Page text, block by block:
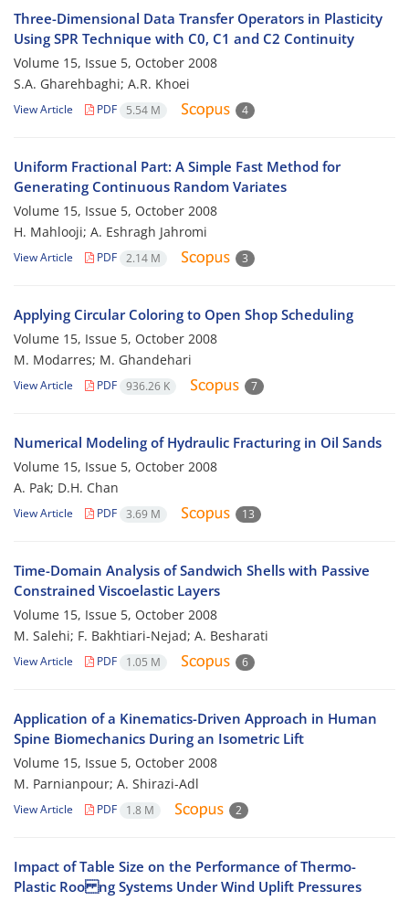
Three-Dimensional Data Transfer Operators in Plasticity
Using SPR Technique with C0, C1 and C2 Continuity
Volume 15, Issue 5, October 2008
S.A. Gharehbaghi; A.R. Khoei
View Article PDF 5.54 M 4
Uniform Fractional Part: A Simple Fast Method for
Generating Continuous Random Variates
Volume 15, Issue 5, October 2008
H. Mahlooji; A. Eshragh Jahromi
View Article PDF 2.14 M 3
Applying Circular Coloring to Open Shop Scheduling
Volume 15, Issue 5, October 2008
M. Modarres; M. Ghandehari
View Article PDF 936.26 K 7
Numerical Modeling of Hydraulic Fracturing in Oil Sands
Volume 15, Issue 5, October 2008
A. Pak; D.H. Chan
View Article PDF 3.69 M 13
Time-Domain Analysis of Sandwich Shells with Passive
Constrained Viscoelastic Layers
Volume 15, Issue 5, October 2008
M. Salehi; F. Bakhtiari-Nejad; A. Besharati
View Article PDF 1.05 M 6
Application of a Kinematics-Driven Approach in Human
Spine Biomechanics During an Isometric Lift
Volume 15, Issue 5, October 2008
M. Parnianpour; A. Shirazi-Adl
View Article PDF 1.8 M 2
Impact of Table Size on the Performance of Thermo-
Plastic Roo ng Systems Under Wind Uplift Pressures